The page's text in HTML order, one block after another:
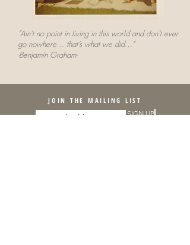
“Ain’t no point in living in this world and don’t ever
go nowhere… that’s what we did…”
-Benjamin Graham-
JOIN THE MAILING LIST
SIGN UP